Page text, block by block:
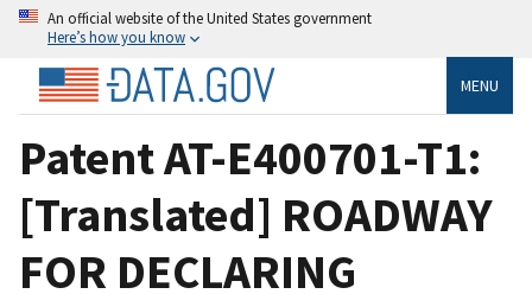
An official website of the United States government
Here’s how you know
MENU
Patent AT-E400701-T1:
[Translated] ROADWAY
FOR DECLARING